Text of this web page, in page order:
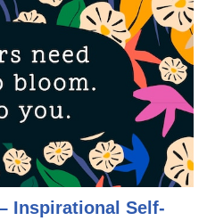
Inspirational Self-